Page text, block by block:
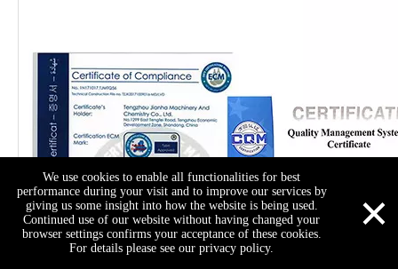
We use cookies to enable all functionalities for best
performance during your visit and to improve our services by
giving us some insight into how the website is being used.
Continued use of our website without having changed your
browser settings confirms your acceptance of these cookies.
For details please see our privacy policy.
×